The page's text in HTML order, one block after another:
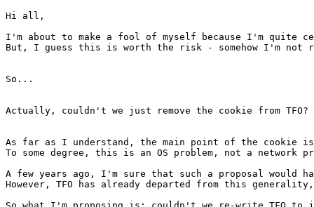
Hi all,
I'm about to make a fool of myself because I'm quite
But, I guess this is worth the risk - somehow I'm not
So...
Actually, couldn't we just remove the cookie from TFO?
As far as I understand, the main point of the cookie
To some degree, this is an OS problem, not a network
A few years ago, I'm sure that such a proposal would
However, TFO has already departed from this